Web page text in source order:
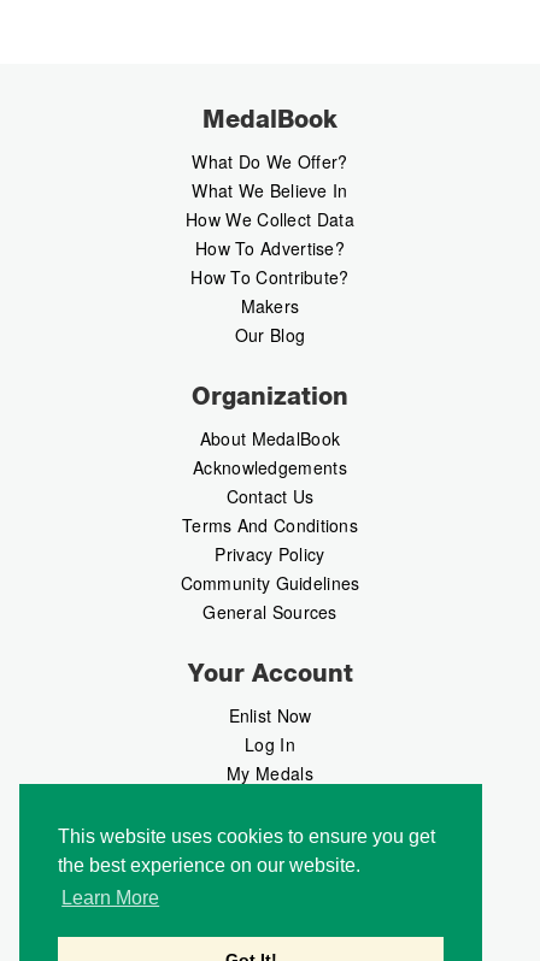
This website uses cookies to ensure you get
the best experience on our website.
Learn More
MedalBook
What Do We Offer?
What We Believe In
How We Collect Data
How To Advertise?
How To Contribute?
Makers
Our Blog
Organization
About MedalBook
Acknowledgements
Contact Us
Terms And Conditions
Privacy Policy
Community Guidelines
General Sources
Your Account
Enlist Now
Log In
My Medals
MedalMarket